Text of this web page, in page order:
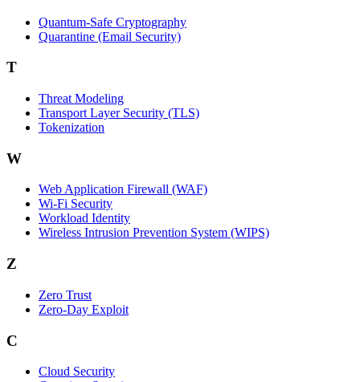
Quantum-Safe Cryptography
Quarantine (Email Security)
T
Threat Modeling
Transport Layer Security (TLS)
Tokenization
W
Web Application Firewall (WAF)
Wi‑Fi Security
Workload Identity
Wireless Intrusion Prevention System (WIPS)
Z
Zero Trust
Zero‑Day Exploit
C
Cloud Security